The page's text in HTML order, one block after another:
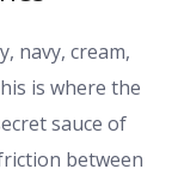
navy, cream,
is where the
sauce of
between